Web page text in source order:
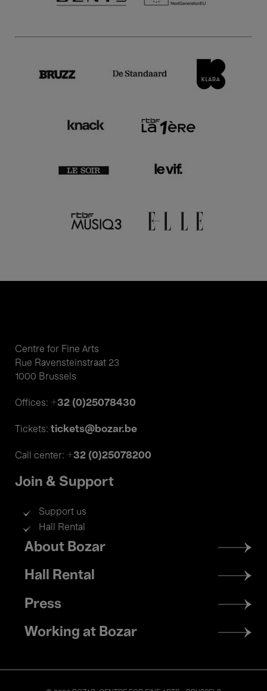
Centre for Fine Arts
Rue Ravensteinstraat 23
1000 Brussels
Offices: +32 (0)25078430
Tickets: tickets@bozar.be
Call center: +32 (0)25078200
Join & Support
Support us
Hall Rental
Footer
menu
About Bozar
Hall Rental
Press
Working at Bozar